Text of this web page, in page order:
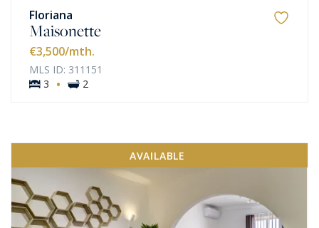
Floriana
Maisonette
€3,500/mth.
MLS ID: 311151
3
· 2
AVAILABLE